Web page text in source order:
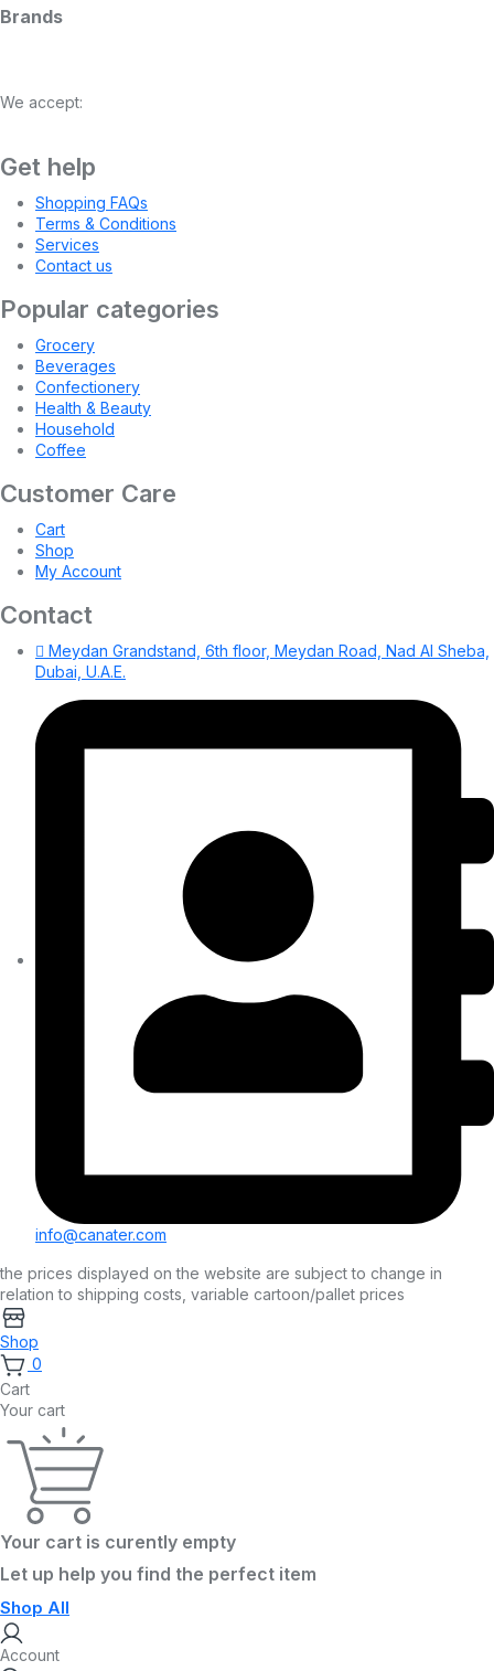
Brands
We accept:
Get help
Shopping FAQs
Terms & Conditions
Services
Contact us
Popular categories
Grocery
Beverages
Confectionery
Health & Beauty
Household
Coffee
Customer Care
Cart
Shop
My Account
Contact
Meydan Grandstand, 6th floor, Meydan Road, Nad Al Sheba,
Dubai, U.A.E.
info@canater.com
the prices displayed on the website are subject to change in
relation to shipping costs, variable cartoon/pallet prices
Shop
0
Cart
Your cart
Your cart is curently empty
Let up help you find the perfect item
Shop All
Account